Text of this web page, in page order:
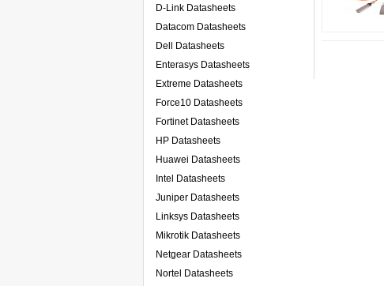
D-Link Datasheets
Datacom Datasheets
Dell Datasheets
Enterasys Datasheets
Extreme Datasheets
Force10 Datasheets
Fortinet Datasheets
HP Datasheets
Huawei Datasheets
Intel Datasheets
Juniper Datasheets
Linksys Datasheets
Mikrotik Datasheets
Netgear Datasheets
Nortel Datasheets